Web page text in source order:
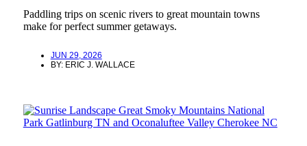
Paddling trips on scenic rivers to great mountain towns
make for perfect summer getaways.
JUN 29, 2026
BY: ERIC J. WALLACE